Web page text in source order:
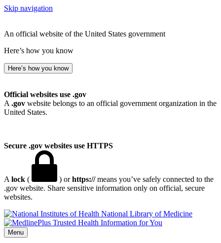
Skip navigation
An official website of the United States government
Here’s how you know
Here’s how you know
Official websites use .gov
A .gov website belongs to an official government organization in the
United States.
Secure .gov websites use HTTPS
A lock ( ) orhttps://means you’ve safely connected to the
.gov website. Share sensitive information only on official, secure
websites.
National Library of Medicine
Menu